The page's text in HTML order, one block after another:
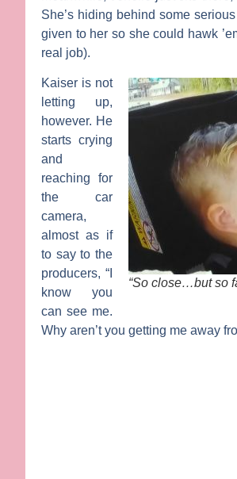
She’s hiding behind some
given to her so she could hawk
real job).
“So close…but so
Kaiser is not
letting up,
however. He
starts crying
and
reaching for
the car
camera,
almost as if
to say to the
producers, “I
know you
can see me.
Why aren’t you getting me away